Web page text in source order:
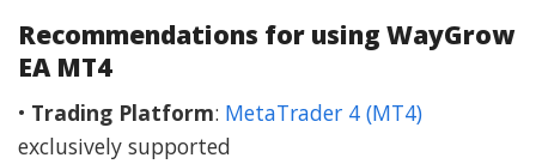
Recommendations for using WayGrow
EA MT4
• Trading Platform: MetaTrader 4 (MT4)
exclusively supported